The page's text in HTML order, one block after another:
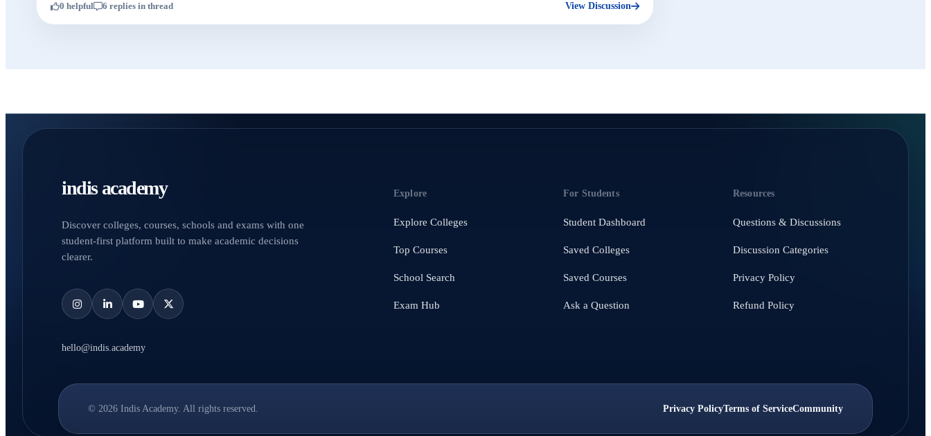
0 helpful 6 replies in thread View Discussion
indis academy
Discover colleges, courses, schools and exams with one
student-first platform built to make academic decisions
clearer.
hello@indis.academy
Explore
Explore Colleges
Top Courses
School Search
Exam Hub
For Students
Student Dashboard
Saved Colleges
Saved Courses
Ask a Question
Resources
Questions & Discussions
Discussion Categories
Privacy Policy
Refund Policy
© 2026 Indis Academy. All rights reserved. Privacy PolicyTerms of ServiceCommunity